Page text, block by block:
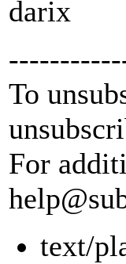
darix
To
For
text/